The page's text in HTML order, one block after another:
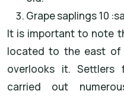
Grape saplings
: 10
It is important to note
located to the east of
overlooks it. Settlers
carried out